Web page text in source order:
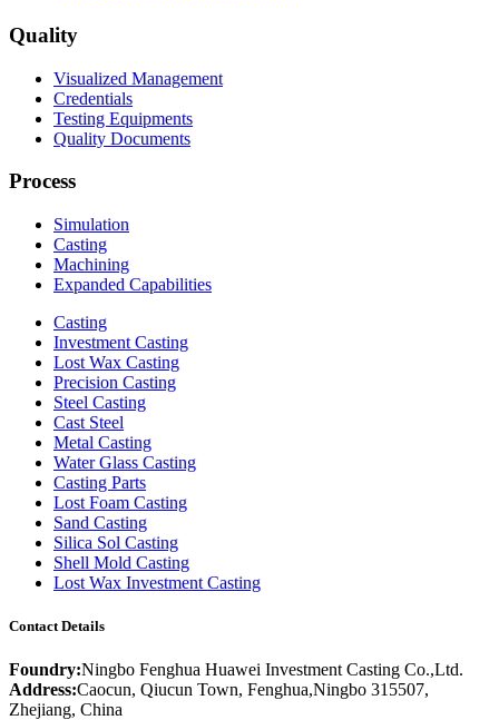
Quality
Visualized Management
Credentials
Testing Equipments
Quality Documents
Process
Simulation
Casting
Machining
Expanded Capabilities
Casting
Investment Casting
Lost Wax Casting
Precision Casting
Steel Casting
Cast Steel
Metal Casting
Water Glass Casting
Casting Parts
Lost Foam Casting
Sand Casting
Silica Sol Casting
Shell Mold Casting
Lost Wax Investment Casting
Contact Details
Foundry:Ningbo Fenghua Huawei Investment Casting Co.,Ltd.
Address:Caocun, Qiucun Town, Fenghua,Ningbo 315507,
Zhejiang, China